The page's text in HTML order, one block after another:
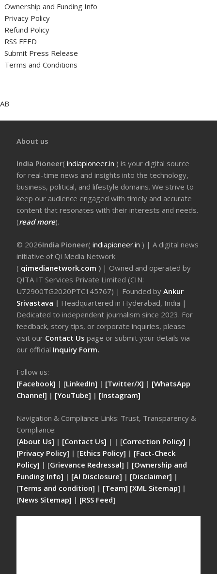
Ownership and Funding Info
Privacy Policy
Refund Policy
RSS FEED
Submit Press Release
Terms and Conditions
AB
About us
India Pioneer(indiapioneer.in ) is your digital source
for real-time news and insights into the technology,
business, political, and lifestyle domains. We strive to
keep our audience engaged with timely and accurate
content that resonates with their interests and needs.
(read more).
© 2026India Pioneer(indiapioneer.in ) | A digital news
initiative of Qi Media Network
( qimedianetwork.com ) | Owned and operated by
QITA IT Services Private Limited (CIN:
U72900TG2020PTC145767) | Founded byAnkur
Srivastava | Headquartered in Hyderabad, India |
Dedicated to independent journalism since 2023. For
feedback, story tips, or corporate inquiries, please
visit our Contact Uspage or submit your details via
our official Inquiry Form.
Follow us:
[Facebook] | [LinkedIn] | [Twitter/X] | [WhatsApp
Channel] | [YouTube] | [Instagram]
Navigation & Compliance Links: Trust, Transparency &
Compliance:
[About Us] | [Contact Us] | | [Correction Policy] |
[Privacy Policy] | [Ethics Policy] | [Fact-Check
Policy] | [Grievance Redressal] | [Ownership and
Funding Info] | [AI Disclosure] | [Disclaimer] |
[Terms and condition] | [Team] [XML Sitemap] |
[News Sitemap] | [RSS Feed]